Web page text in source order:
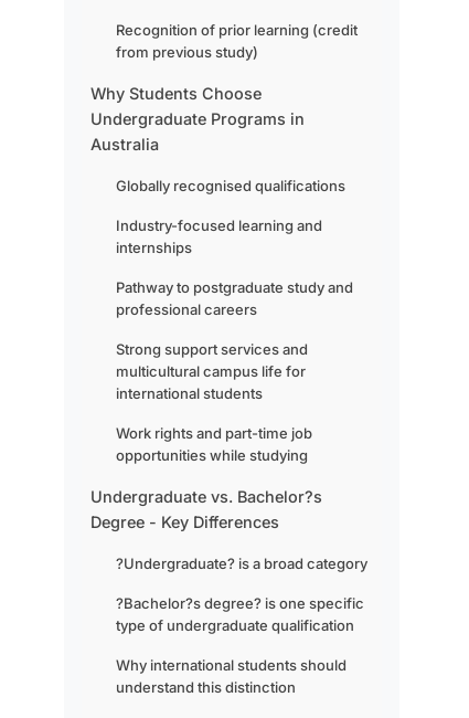
Recognition of prior learning (credit
from previous study)
Why Students Choose
Undergraduate Programs in
Australia
Globally recognised qualifications
Industry-focused learning and
internships
Pathway to postgraduate study and
professional careers
Strong support services and
multicultural campus life for
international students
Work rights and part-time job
opportunities while studying
Undergraduate vs. Bachelor?s
Degree - Key Differences
?Undergraduate? is a broad category
?Bachelor?s degree? is one specific
type of undergraduate qualification
Why international students should
understand this distinction